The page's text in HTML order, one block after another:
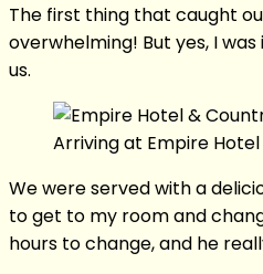
The first thing that caught
overwhelming! But yes, I
us.
Arriving at Empire
We were served with a
to get to my room and
hours to change, and he